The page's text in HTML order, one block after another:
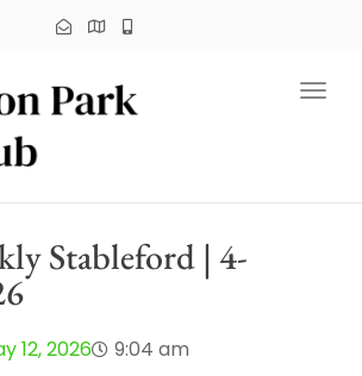
Stableford | 4-
12, 2026 9:04 am